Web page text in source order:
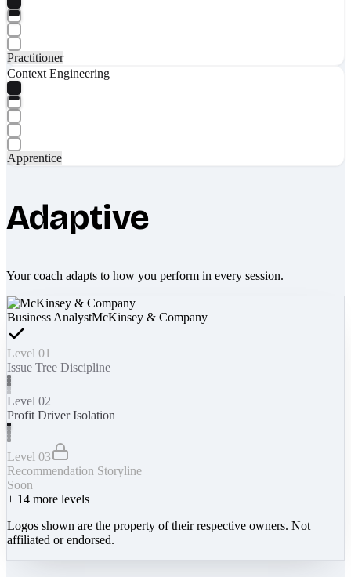
Practitioner
Context Engineering
Apprentice
Adaptive
Your coach adapts to how you perform in every session.
Business AnalystMcKinsey & Company
Level 01
Issue Tree Discipline
Level 02
Profit Driver Isolation
Level 03
Recommendation Storyline
Soon
+ 14 more levels
Logos shown are the property of their respective owners. Not
affiliated or endorsed.